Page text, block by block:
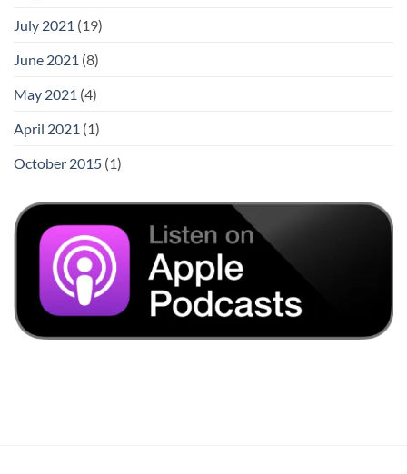
July 2021 (19)
June 2021 (8)
May 2021 (4)
April 2021 (1)
October 2015 (1)